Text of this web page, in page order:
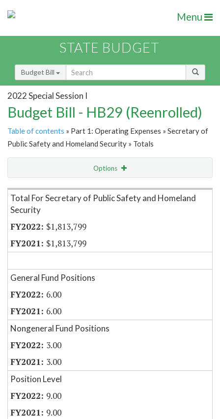
Menu
STATE BUDGET
Budget Bill
2022 Special Session I
Budget Bill - HB29 (Reenrolled)
Table of contents » Part 1: Operating Expenses » Secretary of
Public Safety and Homeland Security » Totals
Options
Item Lookup
Total For Secretary of Public Safety and Homeland
Security
$1,813,799
$1,813,799
General Fund Positions
6.00
6.00
Nongeneral Fund Positions
3.00
3.00
Position Level
9.00
9.00